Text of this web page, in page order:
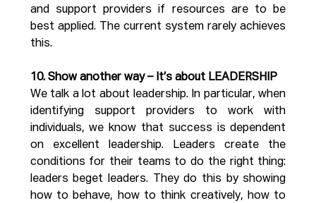
and support providers if resources are to be
best applied. The current system rarely achieves
this.
10. Show another way – It’s about LEADERSHIP
We talk a lot about leadership. In particular, when
identifying support providers to work with
individuals, we know that success is dependent
on excellent leadership. Leaders create the
conditions for their teams to do the right thing:
leaders beget leaders. They do this by showing
how to behave, how to think creatively, how to